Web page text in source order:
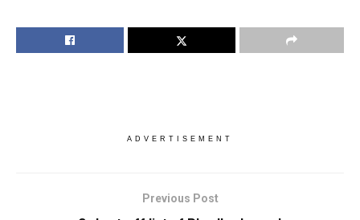
ADVERTISEMENT
Previous Post